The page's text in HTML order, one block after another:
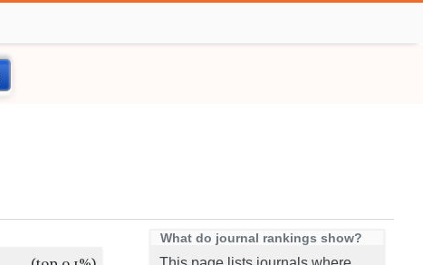
What do journal rankings show?